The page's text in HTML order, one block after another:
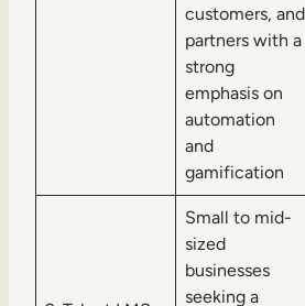
customers, and
partners with a
strong
emphasis on
automation
and
gamification
Small to mid-
sized
businesses
seeking a